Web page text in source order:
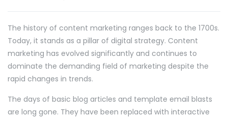
The history of content marketing ranges back to the 1700s.
Today, it stands as a pillar of digital strategy. Content
marketing has evolved significantly and continues to
dominate the demanding field of marketing despite the
rapid changes in trends.
The days of basic blog articles and template email blasts
are long gone. They have been replaced with interactive